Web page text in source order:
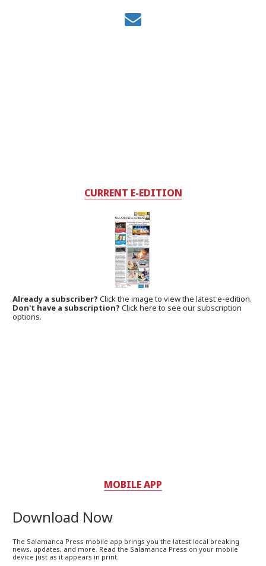
CURRENT E-EDITION
Already a subscriber?Click the image to view the latest e-edition.
Don't have a subscription? Click here to see our subscription
options.
MOBILE APP
Download Now
The Salamanca Press mobile app brings you the latest local breaking
news, updates, and more. Read the Salamanca Press on your mobile
device just as it appears in print.